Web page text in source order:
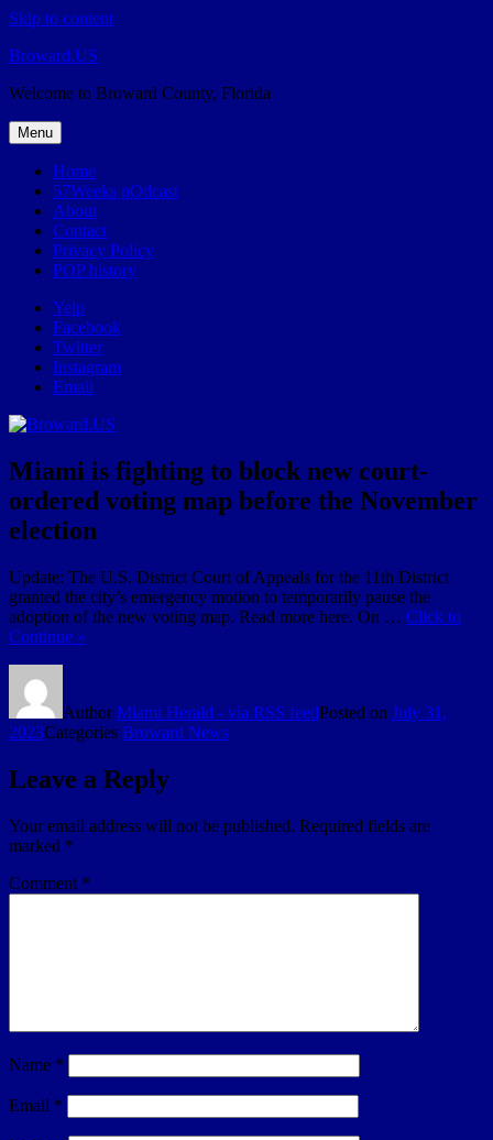
Skip to content
Broward.US
Welcome to Broward County, Florida
Menu
Home
57Weeks pOdcast
About
Contact
Privacy Policy
POP history
Yelp
Facebook
Twitter
Instagram
Email
Miami is fighting to block new court-
ordered voting map before the November
election
Update: The U.S. District Court of Appeals for the 11th District
granted the city’s emergency motion to temporarily pause the
adoption of the new voting map. Read more here. On … Click to
Continue »
AuthorMiami Herald - via RSS feedPosted on July 31,
2023Categories Broward News
Leave a Reply
Your email address will not be published. Required fields are
marked *
Comment *
Name *
Email *